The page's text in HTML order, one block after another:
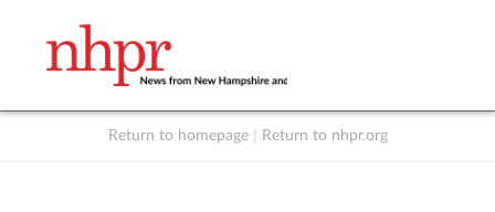
Return to homepage Return to nhpr.org